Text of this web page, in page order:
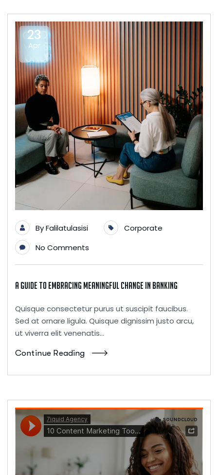
23
Apr
ByFalilatulasisi
Corporate
No Comments
A Guide to Embracing Meaningful Change in Banking
Quisque consectetur purus ut suscipit faucibus.
Sed at ornare ligula. Quisque dignissim justo arcu,
ut viverra elit venenatis...
Continue Reading